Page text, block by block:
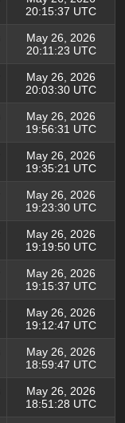
20:15:37 UTC
May 26, 2026
20:11:23 UTC
May 26, 2026
20:03:30 UTC
May 26, 2026
19:56:31 UTC
May 26, 2026
19:35:21 UTC
May 26, 2026
19:23:30 UTC
May 26, 2026
19:19:50 UTC
May 26, 2026
19:15:37 UTC
May 26, 2026
19:12:47 UTC
May 26, 2026
18:59:47 UTC
May 26, 2026
18:51:28 UTC